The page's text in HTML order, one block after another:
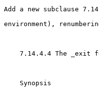
Add a new subclause
environment),
7.14.4.4 The _exit
    Synopsis